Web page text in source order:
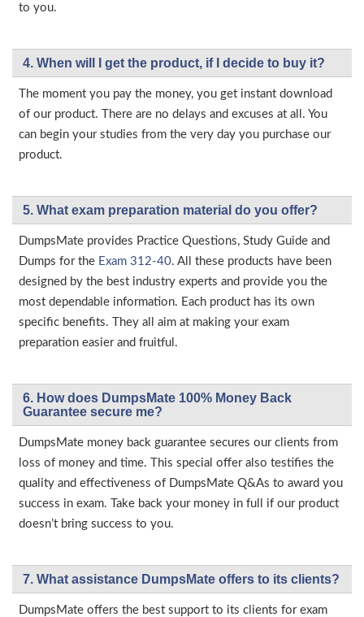
to you.
4. When will I get the product, if I decide to buy it?
The moment you pay the money, you get instant download
of our product. There are no delays and excuses at all. You
can begin your studies from the very day you purchase our
product.
5. What exam preparation material do you offer?
DumpsMate provides Practice Questions, Study Guide and
Dumps for the Exam 312-40. All these products have been
designed by the best industry experts and provide you the
most dependable information. Each product has its own
specific benefits. They all aim at making your exam
preparation easier and fruitful.
6. How does DumpsMate 100% Money Back
Guarantee secure me?
DumpsMate money back guarantee secures our clients from
loss of money and time. This special offer also testifies the
quality and effectiveness of DumpsMate Q&As to award you
success in exam. Take back your money in full if our product
doesn’t bring success to you.
7. What assistance DumpsMate offers to its clients?
DumpsMate offers the best support to its clients for exam